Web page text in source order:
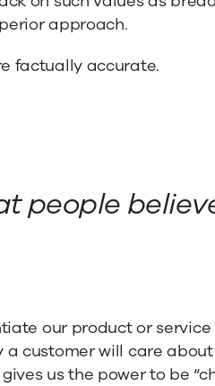
approach.
factually accurate.
people
our product or service
customer will care
us the power to be